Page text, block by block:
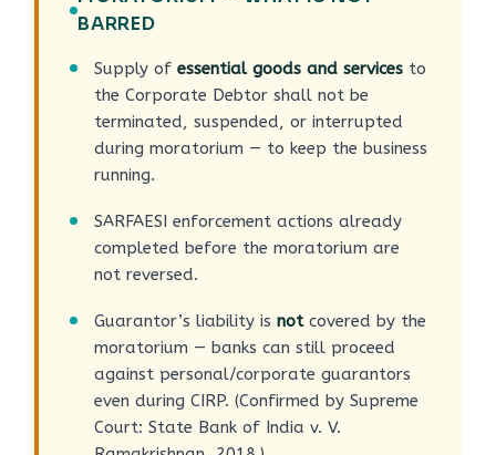
BARRED
Supply of essential goods and services to
the Corporate Debtor shall not be
terminated, suspended, or interrupted
during moratorium — to keep the business
running.
SARFAESI enforcement actions already
completed before the moratorium are
not reversed.
Guarantor’s liability is notcovered by the
moratorium — banks can still proceed
against personal/corporate guarantors
even during CIRP. (Confirmed by Supreme
Court: State Bank of India v. V.